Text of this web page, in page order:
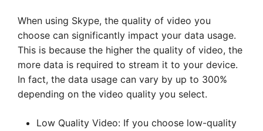
When using Skype, the quality of video you
choose can significantly impact your data usage.
This is because the higher the quality of video, the
more data is required to stream it to your device.
In fact, the data usage can vary by up to 300%
depending on the video quality you select.
Low Quality Video: If you choose low-quality